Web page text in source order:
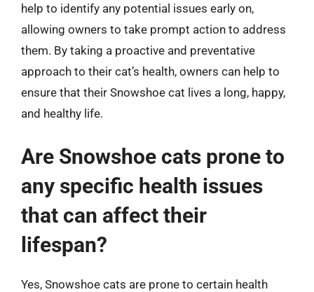
help to identify any potential issues early on,
allowing owners to take prompt action to address
them. By taking a proactive and preventative
approach to their cat’s health, owners can help to
ensure that their Snowshoe cat lives a long, happy,
and healthy life.
Are Snowshoe cats prone to
any specific health issues
that can affect their
lifespan?
Yes, Snowshoe cats are prone to certain health